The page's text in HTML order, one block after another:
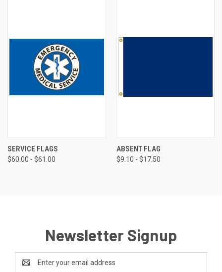
SERVICE FLAGS
$60.00 - $61.00
ABSENT FLAG
$9.10 - $17.50
Newsletter Signup
Address